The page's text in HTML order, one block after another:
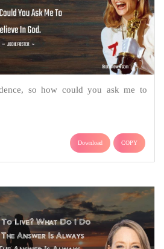
so how could you ask me to
Download COPY